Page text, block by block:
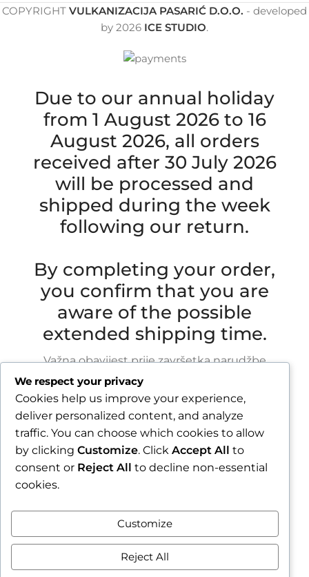
COPYRIGHT VULKANIZACIJA PASARIĆ D.O.O. - developed
by 2026 ICE STUDIO.
Due to our annual holiday
from 1 August 2026 to 16
August 2026, all orders
received after 30 July 2026
will be processed and
shipped during the week
following our return.
By completing your order,
you confirm that you are
aware of the possible
extended shipping time.
Važna obavijest prije završetka narudžbe
Zbog godišnjeg odmora u razdoblju od 1.8.2026.
do 16.8.2026., sve narudžbe zaprimljene nakon
30.7.2026. bit će obrađene i poslane tijekom
tjedna nakon našeg povratka.
Završetkom narudžbe potvrđujete da ste
upoznati s mogućim produljenim rokom slanja.
Zatvori obavijest / Close
We respect your privacy
Cookies help us improve your experience,
deliver personalized content, and analyze
traffic. You can choose which cookies to allow
by clicking Customize. Click Accept All to
consent or Reject All to decline non-essential
cookies.
Customize
Reject All
Contract withdrawal